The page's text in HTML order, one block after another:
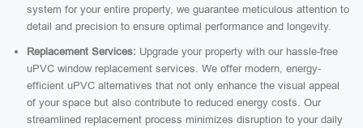
system for your entire property, we guarantee meticulous attention to
detail and precision to ensure optimal performance and longevity.
Replacement Services: Upgrade your property with our hassle-free
uPVC window replacement services. We offer modern, energy-
efficient uPVC alternatives that not only enhance the visual appeal
of your space but also contribute to reduced energy costs. Our
streamlined replacement process minimizes disruption to your daily